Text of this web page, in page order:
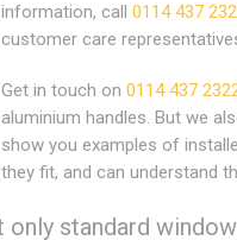
information, call 0114 437
customer care
Get in touch on 0114 437
aluminium handles. But we
show you examples of
they fit, and can understand
standard